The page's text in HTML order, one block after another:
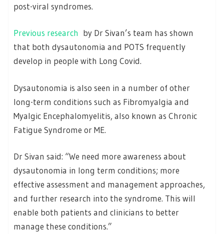
post-viral syndromes.
Previous research by Dr Sivan’s team has shown
that both dysautonomia and POTS frequently
develop in people with Long Covid.
Dysautonomia is also seen in a number of other
long-term conditions such as Fibromyalgia and
Myalgic Encephalomyelitis, also known as Chronic
Fatigue Syndrome or ME.
Dr Sivan said: “We need more awareness about
dysautonomia in long term conditions; more
effective assessment and management approaches,
and further research into the syndrome. This will
enable both patients and clinicians to better
manage these conditions.”